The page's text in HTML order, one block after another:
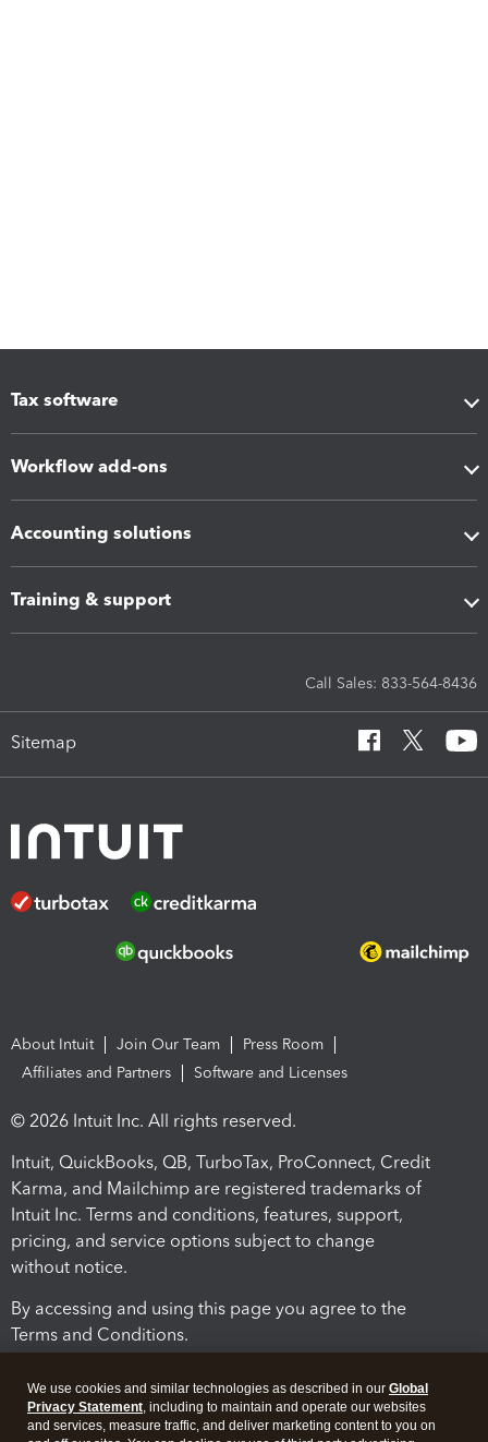
Tax software
Workflow add-ons
Accounting solutions
Training & support
Call Sales: 833-564-8436
Sitemap
About Intuit Join Our Team
Press Room
Affiliates and Partners
Software and Licenses
© 2026 Intuit Inc. All rights reserved.
Intuit, QuickBooks, QB, TurboTax, ProConnect, Credit
Karma, and Mailchimp are registered trademarks of
Intuit Inc. Terms and conditions, features, support,
pricing, and service options subject to change
without notice.
By accessing and using this page you agree to the
Terms and Conditions.
We use cookies and similar technologies as described in our Global
Privacy Statement, including to maintain and operate our websites
and services, measure traffic, and deliver marketing content to you on